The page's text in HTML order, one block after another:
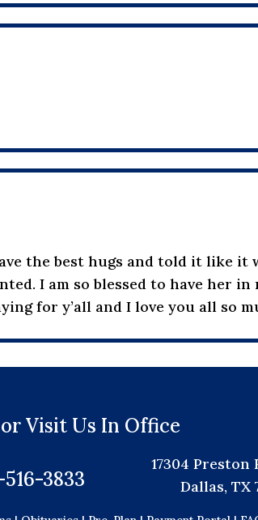
the best hugs and told it like
I am so blessed to have her in
for y’all and I love you all so
Visit Us In Office
3833
17304 Preston
Dallas, TX